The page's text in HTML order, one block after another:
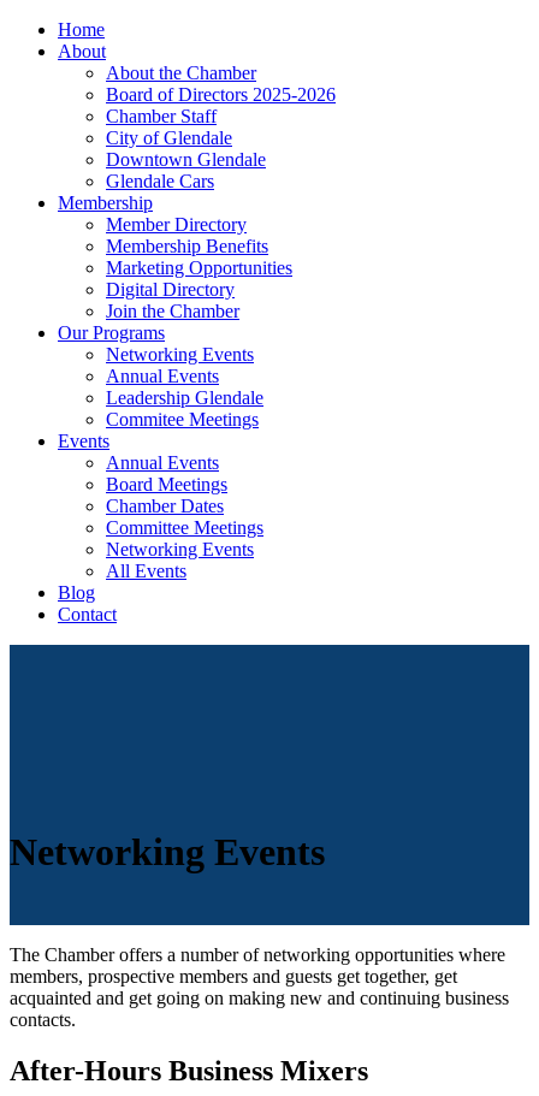
Home
About
About the Chamber
Board of Directors 2025-2026
Chamber Staff
City of Glendale
Downtown Glendale
Glendale Cars
Membership
Member Directory
Membership Benefits
Marketing Opportunities
Digital Directory
Join the Chamber
Our Programs
Networking Events
Annual Events
Leadership Glendale
Commitee Meetings
Events
Annual Events
Board Meetings
Chamber Dates
Committee Meetings
Networking Events
All Events
Blog
Contact
Networking Events
The Chamber offers a number of networking opportunities where
members, prospective members and guests get together, get
acquainted and get going on making new and continuing business
contacts.
After-Hours Business Mixers